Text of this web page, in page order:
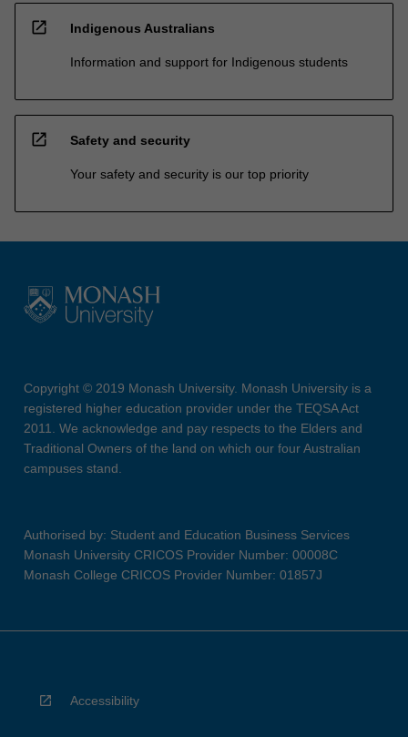
open_in_new Indigenous Australians
Information and support for Indigenous students
open_in_new Safety and security
Your safety and security is our top priority
Copyright © 2019 Monash University. Monash University is a
registered higher education provider under the TEQSA Act
2011. We acknowledge and pay respects to the Elders and
Traditional Owners of the land on which our four Australian
campuses stand.
Authorised by: Student and Education Business Services
Monash University CRICOS Provider Number: 00008C
Monash College CRICOS Provider Number: 01857J
Accessibility